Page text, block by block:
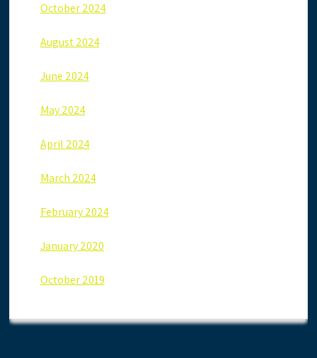
October 2024
August 2024
June 2024
May 2024
April 2024
March 2024
February 2024
January 2020
October 2019